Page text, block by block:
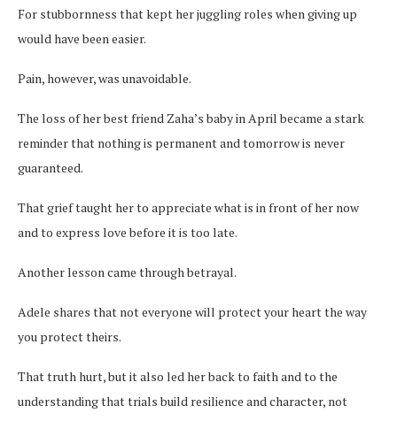
For stubbornness that kept her juggling roles when giving up
would have been easier.
Pain, however, was unavoidable.
The loss of her best friend Zaha’s baby in April became a stark
reminder that nothing is permanent and tomorrow is never
guaranteed.
That grief taught her to appreciate what is in front of her now
and to express love before it is too late.
Another lesson came through betrayal.
Adele shares that not everyone will protect your heart the way
you protect theirs.
That truth hurt, but it also led her back to faith and to the
understanding that trials build resilience and character, not